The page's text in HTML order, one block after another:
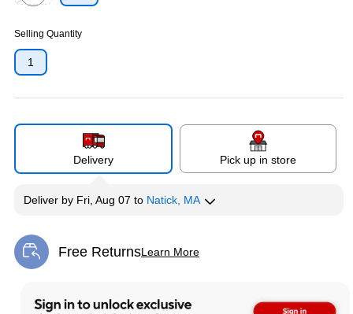
Selling Quantity
1
Delivery Pick up in store
Deliver by Fri, Aug 07 to Natick, MA
Free ReturnsLearn More
Exited tooltip